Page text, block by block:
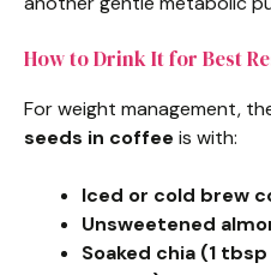
How to Drink It for Best
For weight management,
seeds in coffee is with:
Iced or cold brew
Unsweetened
Soaked chia (1